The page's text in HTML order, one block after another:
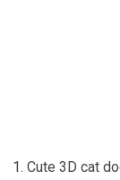
1. Cute 3D cat